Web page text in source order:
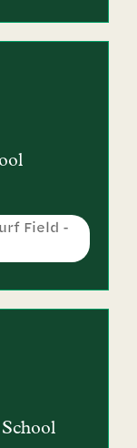
Field -